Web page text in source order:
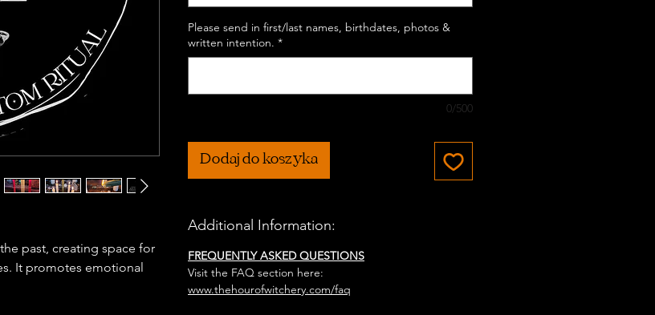
past, creating space for
It promotes emotional
Please send in first/last names, birthdates, photos &
written intention. *
0/500
Dodaj do koszyka
Additional Information:
FREQUENTLY ASKED QUESTIONS
Visit the FAQ section here:
www.thehourofwitchery.com/faq